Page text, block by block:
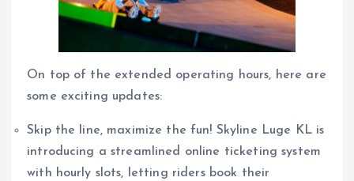
On top of the extended operating hours, here are
some exciting updates:
Skip the line, maximize the fun! Skyline Luge KL is
introducing a streamlined online ticketing system
with hourly slots, letting riders book their